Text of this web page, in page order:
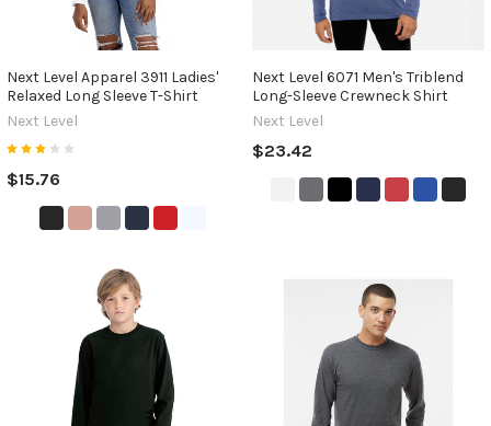
Next Level Apparel 3911 Ladies'
Relaxed Long Sleeve T-Shirt
Next Level
$15.76
Next Level 6071 Men's Triblend
Long-Sleeve Crewneck Shirt
Next Level
$23.42